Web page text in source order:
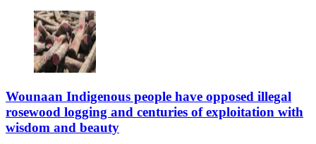
Wounaan Indigenous people have opposed illegal
rosewood logging and centuries of exploitation with
wisdom and beauty